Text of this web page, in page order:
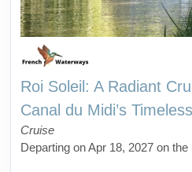
Roi Soleil: A Radiant
Canal du Midi’s
Cruise
Departing on Apr 18, 2027 on the